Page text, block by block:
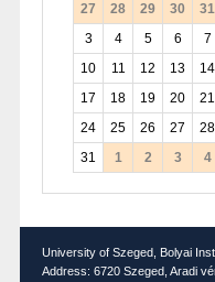
27
28 29 30 31
3
4 5 6 7
10
11 12 13 14
17
18 19 20 21
24
25 26 27 28
31
1 2 3 4
University of Szeged, Bolyai
Address: 6720 Szeged, Aradi